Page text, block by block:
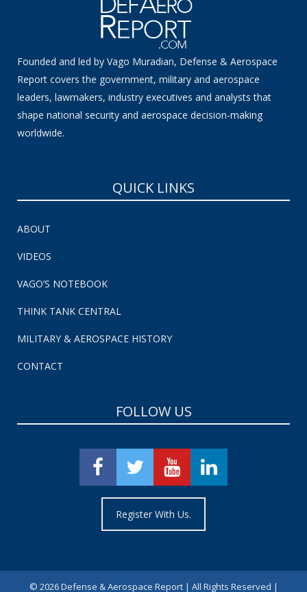
Founded and led by Vago Muradian, Defense & Aerospace
Report covers the government, military and aerospace
leaders, lawmakers, industry executives and analysts that
shape national security and aerospace decision-making
worldwide.
QUICK LINKS
ABOUT
VIDEOS
VAGO’S NOTEBOOK
THINK TANK CENTRAL
MILITARY & AEROSPACE HISTORY
CONTACT
FOLLOW US
Register With Us.
© 2026 Defense & Aerospace Report | All Rights Reserved |